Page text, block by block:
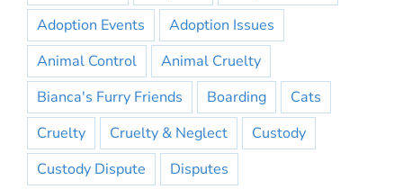
Adoption Events
Adoption Issues
Animal Control
Animal Cruelty
Bianca's Furry Friends
Boarding
Cats
Cruelty
Cruelty & Neglect
Custody
Custody Dispute
Disputes